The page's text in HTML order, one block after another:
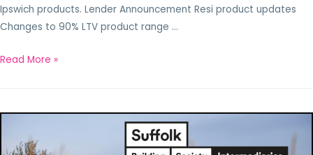
Ipswich products. Lender Announcement Resi product updates
Changes to 90% LTV product range …
Read More »